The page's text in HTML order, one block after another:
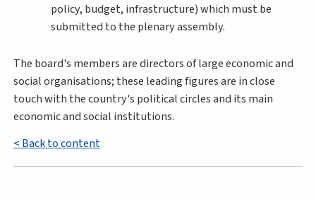
policy, budget, infrastructure) which must be
submitted to the plenary assembly.
The board's members are directors of large economic and
social organisations; these leading figures are in close
touch with the country's political circles and its main
economic and social institutions.
< Back to content